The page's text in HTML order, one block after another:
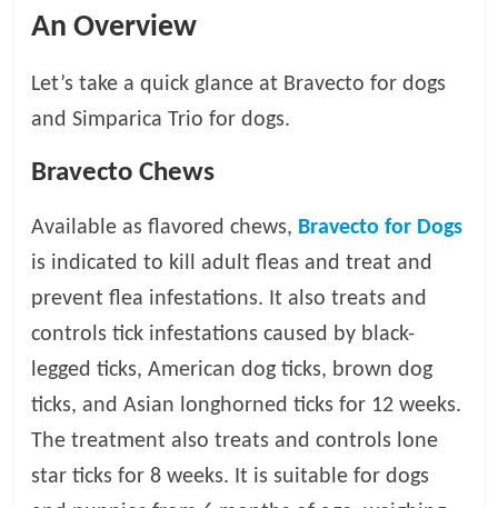
An Overview
Let’s take a quick glance at Bravecto for dogs
and Simparica Trio for dogs.
Bravecto Chews
Available as flavored chews, Bravecto for Dogs
is indicated to kill adult fleas and treat and
prevent flea infestations. It also treats and
controls tick infestations caused by black-
legged ticks, American dog ticks, brown dog
ticks, and Asian longhorned ticks for 12 weeks.
The treatment also treats and controls lone
star ticks for 8 weeks. It is suitable for dogs